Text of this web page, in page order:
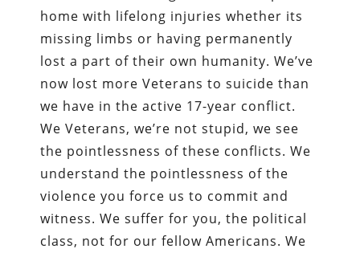
home with lifelong injuries whether its
missing limbs or having permanently
lost a part of their own humanity. We’ve
now lost more Veterans to suicide than
we have in the active 17-year conflict.
We Veterans, we’re not stupid, we see
the pointlessness of these conflicts. We
understand the pointlessness of the
violence you force us to commit and
witness. We suffer for you, the political
class, not for our fellow Americans. We